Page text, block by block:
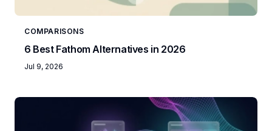
COMPARISONS
6 Best Fathom Alternatives in 2026
Jul 9, 2026